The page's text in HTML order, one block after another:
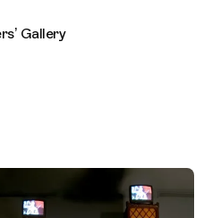
Gallery